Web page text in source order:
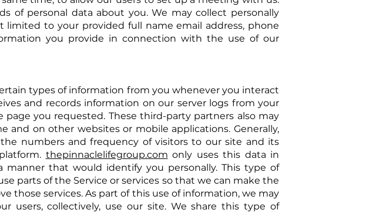
of personal data about you. We may collect personally
to your provided full name email address, phone
you provide in connection with the use of our
types of information from you whenever you interact
and records information on our server logs from your
you requested. These third-party partners also may
on other websites or mobile applications. Generally,
numbers and frequency of visitors to our site and its
thepinnaclelifegroup.com only uses this data in
that would identify you personally. This type of
parts of the Service or services so that we can make the
thoseservices. As part of this use of information, we may
users, collectively, use our site. We share this type of